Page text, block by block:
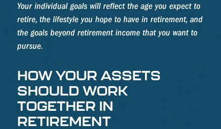
Your individual goals will reflect the age you expect to
retire, the lifestyle you hope to have in retirement, and
the goals beyond retirement income that you want to
pursue.
HOW YOUR ASSETS
SHOULD WORK
TOGETHER IN
RETIREMENT